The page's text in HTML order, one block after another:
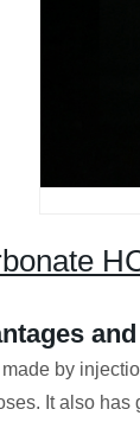
by
It also